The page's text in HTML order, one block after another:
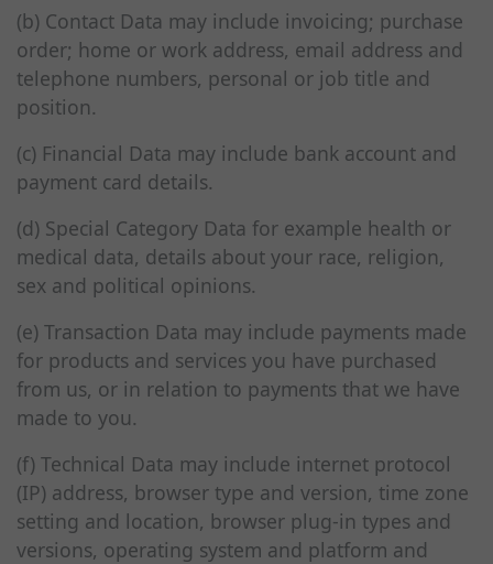
(b) Contact Data may include invoicing; purchase
order; home or work address, email address and
telephone numbers, personal or job title and
position.
(c) Financial Data may include bank account and
payment card details.
(d) Special Category Data for example health or
medical data, details about your race, religion,
sex and political opinions.
(e) Transaction Data may include payments made
for products and services you have purchased
from us, or in relation to payments that we have
made to you.
(f) Technical Data may include internet protocol
(IP) address, browser type and version, time zone
setting and location, browser plug-in types and
versions, operating system and platform and